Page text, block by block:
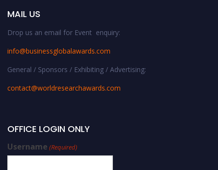
MAIL US
Drop us an email for Event enquiry:
info@businessglobalawards.com
General / Sponsors / Exhibiting / Advertising:
contact@worldresearchawards.com
OFFICE LOGIN ONLY
Username (Required)